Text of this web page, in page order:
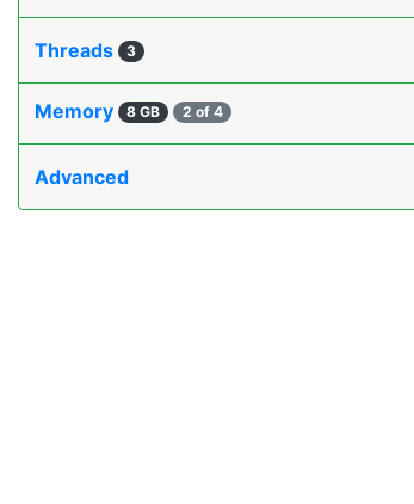
Threads 3
Memory 8 GB 2 of 4
Advanced